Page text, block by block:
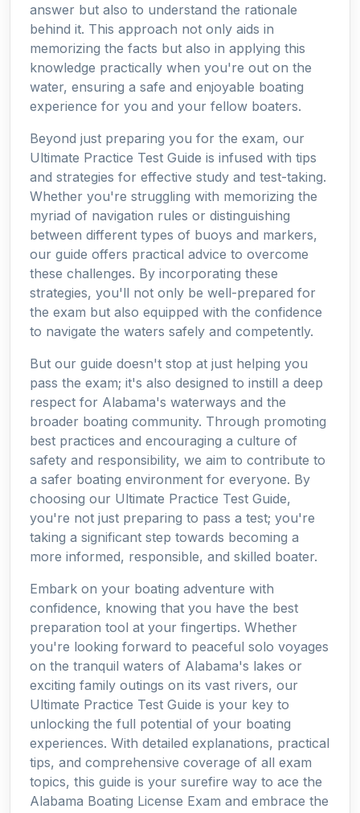
answer but also to understand the rationale
behind it. This approach not only aids in
memorizing the facts but also in applying this
knowledge practically when you're out on the
water, ensuring a safe and enjoyable boating
experience for you and your fellow boaters.
Beyond just preparing you for the exam, our
Ultimate Practice Test Guide is infused with tips
and strategies for effective study and test-taking.
Whether you're struggling with memorizing the
myriad of navigation rules or distinguishing
between different types of buoys and markers,
our guide offers practical advice to overcome
these challenges. By incorporating these
strategies, you'll not only be well-prepared for
the exam but also equipped with the confidence
to navigate the waters safely and competently.
But our guide doesn't stop at just helping you
pass the exam; it's also designed to instill a deep
respect for Alabama's waterways and the
broader boating community. Through promoting
best practices and encouraging a culture of
safety and responsibility, we aim to contribute to
a safer boating environment for everyone. By
choosing our Ultimate Practice Test Guide,
you're not just preparing to pass a test; you're
taking a significant step towards becoming a
more informed, responsible, and skilled boater.
Embark on your boating adventure with
confidence, knowing that you have the best
preparation tool at your fingertips. Whether
you're looking forward to peaceful solo voyages
on the tranquil waters of Alabama's lakes or
exciting family outings on its vast rivers, our
Ultimate Practice Test Guide is your key to
unlocking the full potential of your boating
experiences. With detailed explanations, practical
tips, and comprehensive coverage of all exam
topics, this guide is your surefire way to ace the
Alabama Boating License Exam and embrace the